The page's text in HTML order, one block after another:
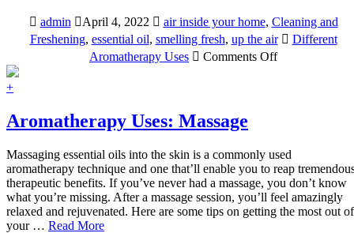
admin April 4, 2022 air inside your home, Cleaning and
Freshening, essential oil, smelling fresh, up the air
Different
Aromatherapy Uses
Comments Offon
+
Aromatherapy Uses: Massage
Massaging essential oils into the skin is a commonly used
aromatherapy technique and one that’ll enable you to reap
therapeutic benefits. If you’ve never had a massage, you don’t know
what you’re missing. After a massage session, you’ll feel amazingly
relaxed and rejuvenated. Here are some tips on getting the most out of
your … Read More